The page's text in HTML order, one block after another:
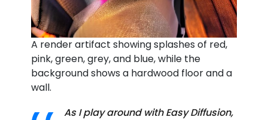
A render artifact showing splashes of red,
pink, green, grey, and blue, while the
background shows a hardwood floor and a
wall.
As I play around with Easy Diffusion,